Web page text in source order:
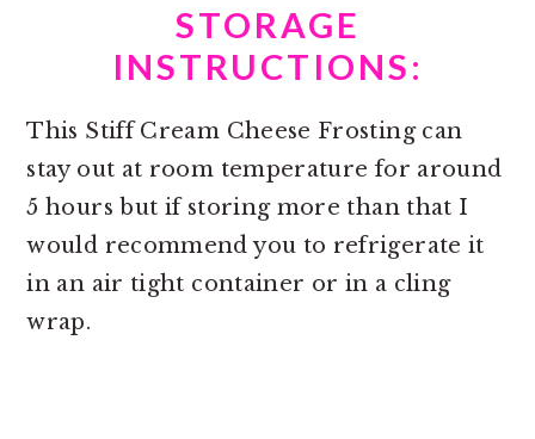
STORAGE
INSTRUCTIONS:
This Stiff Cream Cheese Frosting can
stay out at room temperature for around
5 hours but if storing more than that I
would recommend you to refrigerate it
in an air tight container or in a cling
wrap.